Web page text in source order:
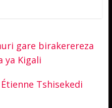
gare birakerereza
ya Kigali
Tshisekedi